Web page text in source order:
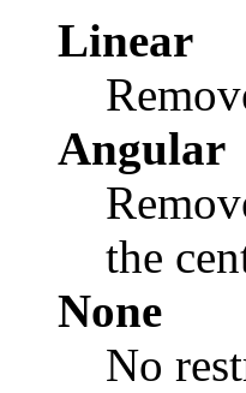
Linear
Angular
the
None
No